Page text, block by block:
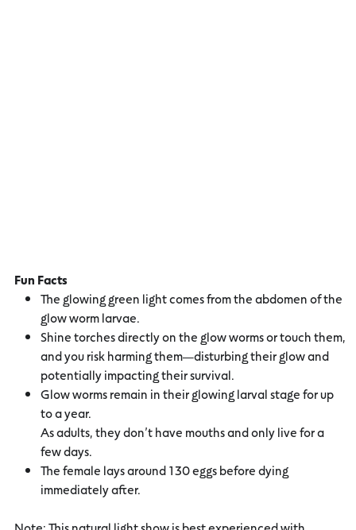
Fun Facts
The glowing green light comes from the abdomen of the
glow worm larvae.
Shine torches directly on the glow worms or touch them,
and you risk harming them—disturbing their glow and
potentially impacting their survival.
Glow worms remain in their glowing larval stage for up
to a year.
As adults, they don’t have mouths and only live for a
few days.
The female lays around 130 eggs before dying
immediately after.